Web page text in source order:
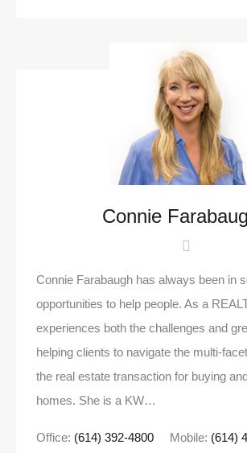
Connie
Connie Farabaugh has always been in
opportunities to help people. As a
experiences both the challenges and
helping clients to navigate the multi-
the real estate transaction for buying
homes. She is a KW…
Office: (614) 392-4800 Mobile: (614)